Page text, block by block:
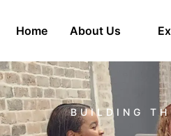
Home About Us